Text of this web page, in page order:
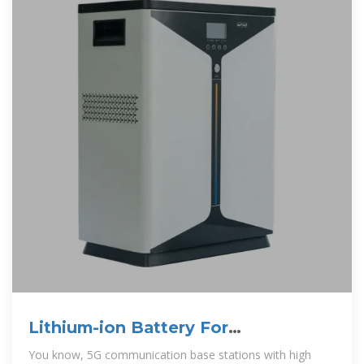
Lithium-ion Battery For
Communication Energy Storage
You know, 5G communication base stations with high